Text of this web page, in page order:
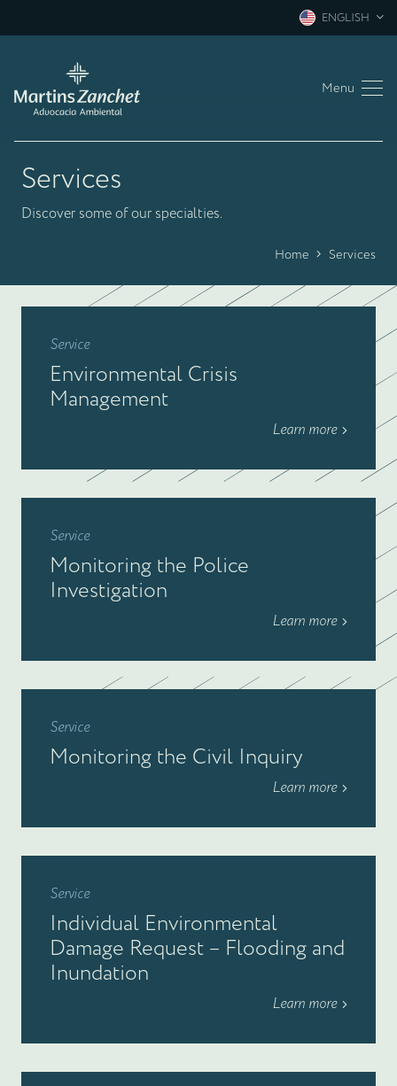
ENGLISH
Menu
Services
Discover some of our specialties.
Home Services
Service
Environmental Crisis
Management
Learn more
Service
Monitoring the Police
Investigation
Learn more
Service
Monitoring the Civil Inquiry
Learn more
Service
Individual Environmental
Damage Request – Flooding and
Inundation
Learn more